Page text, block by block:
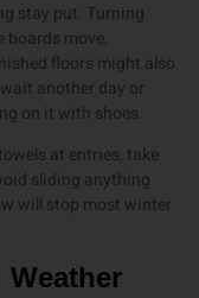
stay put. Turning
boards move,
floors might also
another day or
on it with shoes.
at entries, take
sliding anything
will stop most winter
Weather